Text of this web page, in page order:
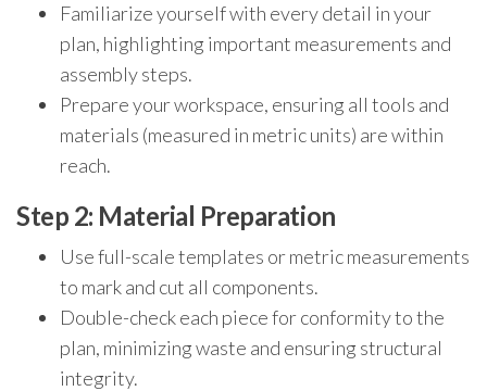
Familiarize yourself with every detail in your
plan, highlighting important measurements and
assembly steps.
Prepare your workspace, ensuring all tools and
materials (measured in metric units) are within
reach.
Step 2: Material Preparation
Use full-scale templates or metric measurements
to mark and cut all components.
Double-check each piece for conformity to the
plan, minimizing waste and ensuring structural
integrity.